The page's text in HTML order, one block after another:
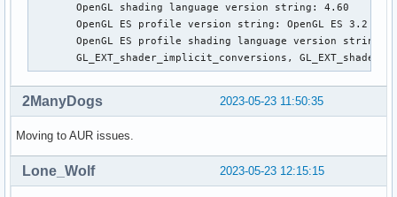
       OpenGL shading language version string: 4.60
OpenGL ES profile version string: OpenGL ES 3.2
OpenGL ES profile shading language version string:
GL_EXT_shader_implicit_conversions,
2023-05-23 11:50:35
2ManyDogs
Moving to AUR issues.
2023-05-23 12:15:15
Lone_Wolf